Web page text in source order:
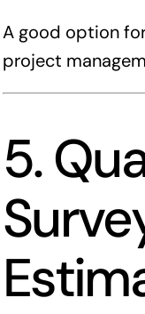
A good option
project
5.